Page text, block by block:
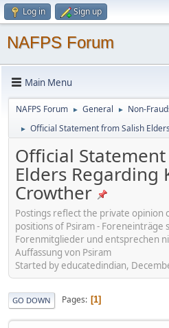
Log in Sign up
NAFPS Forum
Main Menu
NAFPS Forum ► General ► Non-
► Official Statement from Salish
Official
Elders Regarding
Crowther
Postings reflect the private opinion
positions of Psiram -
Forenmitglieder und entsprechen
Auffassung von Psiram
Started by educatedindian,
GO DOWN Pages 1